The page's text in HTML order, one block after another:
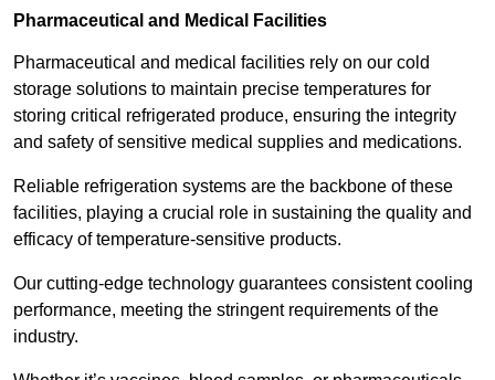
Pharmaceutical and Medical Facilities
Pharmaceutical and medical facilities rely on our cold
storage solutions to maintain precise temperatures for
storing critical refrigerated produce, ensuring the integrity
and safety of sensitive medical supplies and medications.
Reliable refrigeration systems are the backbone of these
facilities, playing a crucial role in sustaining the quality and
efficacy of temperature-sensitive products.
Our cutting-edge technology guarantees consistent cooling
performance, meeting the stringent requirements of the
industry.